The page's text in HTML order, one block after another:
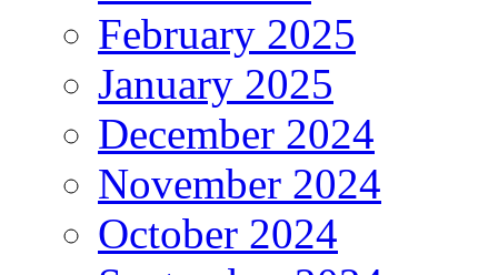
February 2025
January 2025
December 2024
November 2024
October 2024